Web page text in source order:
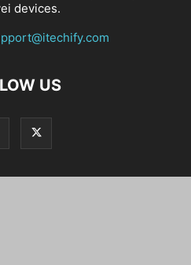
devices.
US